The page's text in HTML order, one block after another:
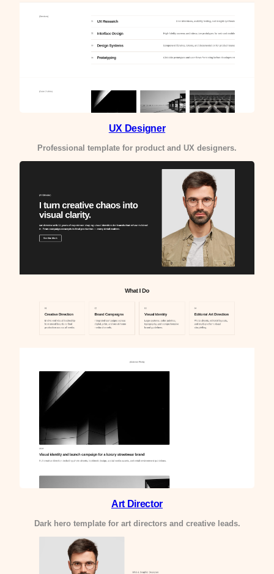
UX Designer
Professional template for product and UX designers.
Art Director
Dark hero template for art directors and creative leads.